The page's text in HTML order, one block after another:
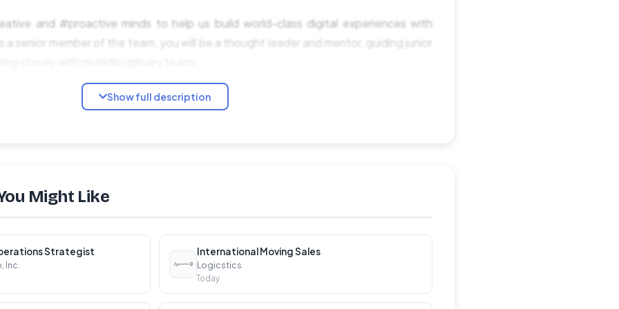
and #proactive minds to help us build world-class digital experiences with
a senior member of the team, you will be a thought leader and mentor, guiding junior
projects, aligning design vision with business objectives and user needs.
experience within the organization, communicating the importance of data-driven
Show full description
Might Like
Strategist
Inc.
International Moving Sales
Logicstics
Today